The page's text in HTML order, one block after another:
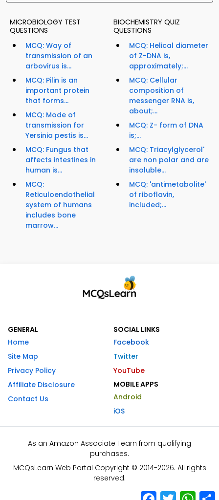
MICROBIOLOGY TEST
QUESTIONS
MCQ: Way of
transmission of an
arbovirus is...
MCQ: Pilin is an
important protein
that forms...
MCQ: Mode of
transmission for
Yersinia pestis is...
MCQ: Fungus that
affects intestines in
human is...
MCQ:
Reticuloendothelial
system of humans
includes bone
marrow...
BIOCHEMISTRY QUIZ
QUESTIONS
MCQ: Helical diameter
of Z-DNA is,
approximately;...
MCQ: Cellular
composition of
messenger RNA is,
about;...
MCQ: Z- form of DNA
is;...
MCQ: Triacylglycerol'
are non polar and are
insoluble...
MCQ: 'antimetabolite'
of riboflavin,
included;...
GENERAL
Home
Site Map
Privacy Policy
Affiliate Disclosure
Contact Us
SOCIAL LINKS
Facebook
Twitter
YouTube
MOBILE APPS
Android
iOS
As an Amazon Associate I earn from qualifying
purchases.
MCQsLearn Web Portal Copyright © 2014-2026. All rights
reserved.
Facebook
Twitter